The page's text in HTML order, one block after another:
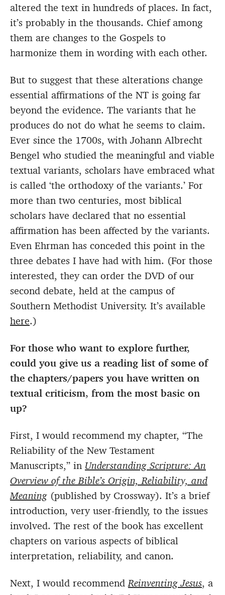
altered the text in hundreds of places. In fact,
it’s probably in the thousands. Chief among
them are changes to the Gospels to
harmonize them in wording with each other.
But to suggest that these alterations change
essential affirmations of the NT is going far
beyond the evidence. The variants that he
produces do not do what he seems to claim.
Ever since the 1700s, with Johann Albrecht
Bengel who studied the meaningful and viable
textual variants, scholars have embraced what
is called ‘the orthodoxy of the variants.’ For
more than two centuries, most biblical
scholars have declared that no essential
affirmation has been affected by the variants.
Even Ehrman has conceded this point in the
three debates I have had with him. (For those
interested, they can order the DVD of our
second debate, held at the campus of
Southern Methodist University. It’s available
here.)
For those who want to explore further,
could you give us a reading list of some of
the chapters/papers you have written on
textual criticism, from the most basic on
up?
First, I would recommend my chapter, “The
Reliability of the New Testament
Manuscripts,” in Understanding Scripture: An
Overview of the Bible’s Origin, Reliability, and
Meaning (published by Crossway). It’s a brief
introduction, very user-friendly, to the issues
involved. The rest of the book has excellent
chapters on various aspects of biblical
interpretation, reliability, and canon.
Next, I would recommendReinventing Jesus, a